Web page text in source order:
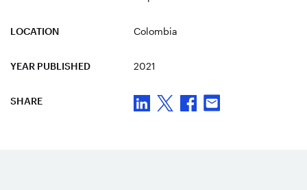
LOCATION Colombia
YEAR PUBLISHED 2021
SHARE